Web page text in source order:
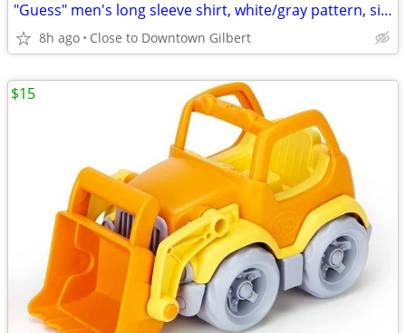
"Guess" men's long sleeve shirt, white/gray pattern, size M
8h ago Close to Downtown Gilbert
$15